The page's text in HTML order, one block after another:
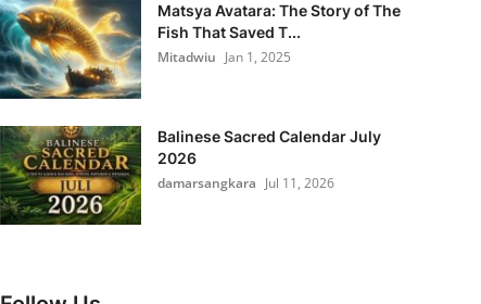
Matsya Avatara: The Story of The
Fish That Saved T...
Mitadwiu Jan 1, 2025
Balinese Sacred Calendar July
2026
damarsangkara Jul 11, 2026